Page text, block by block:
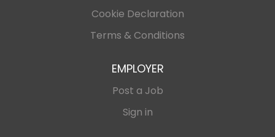
Cookie Declaration
Terms & Conditions
EMPLOYER
Post a Job
Sign in